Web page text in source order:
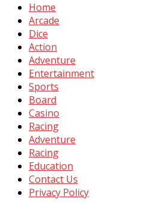
Home
Arcade
Dice
Action
Adventure
Entertainment
Sports
Board
Casino
Racing
Adventure
Racing
Education
Contact Us
Privacy Policy